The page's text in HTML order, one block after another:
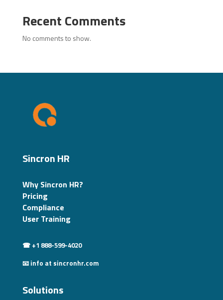
Recent Comments
No comments to show.
Sincron HR
Why Sincron HR?
Pricing
Compliance
User Training
☎ +1 888-599-4020
📧 info at sincronhr.com
Solutions